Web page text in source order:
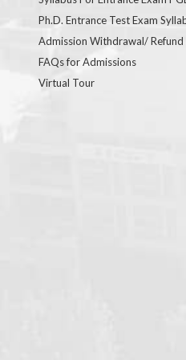
Ph.D. Entrance Test Exam
Admission Withdrawal/ Refund
FAQs for Admissions
Virtual Tour